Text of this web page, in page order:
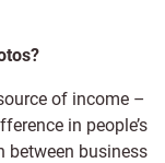
of income –
in people’s
between business